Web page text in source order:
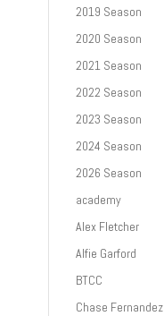
2019 Season
2020 Season
2021 Season
2022 Season
2023 Season
2024 Season
2026 Season
academy
Alex Fletcher
Alfie Garford
BTCC
Chase Fernandez